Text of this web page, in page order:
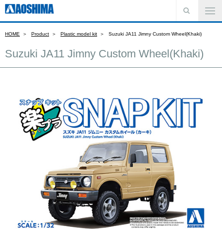
HOME Product Plastic model kit Suzuki JA11 Jimny Custom Wheel(Khaki)
Suzuki JA11 Jimny Custom Wheel(Khaki)